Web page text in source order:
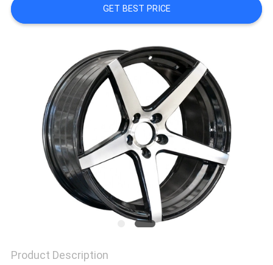
PRIVACY
GET BEST PRICE
Product Description